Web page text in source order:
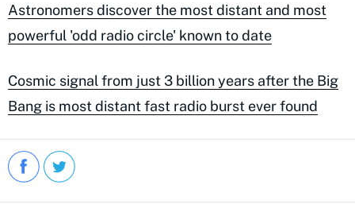
Astronomers discover the most distant and most
powerful 'odd radio circle' known to date
Cosmic signal from just 3 billion years after the Big
Bang is most distant fast radio burst ever found